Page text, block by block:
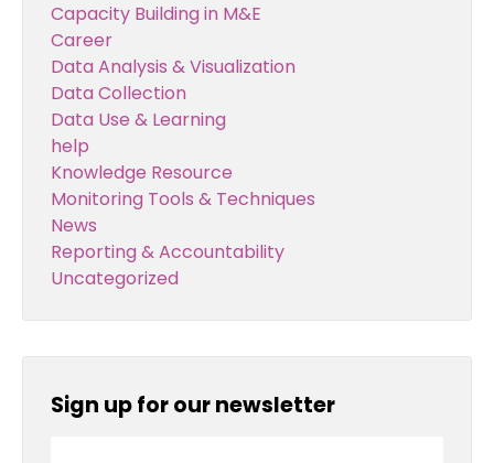
Capacity Building in M&E
Career
Data Analysis & Visualization
Data Collection
Data Use & Learning
help
Knowledge Resource
Monitoring Tools & Techniques
News
Reporting & Accountability
Uncategorized
Sign up for our newsletter